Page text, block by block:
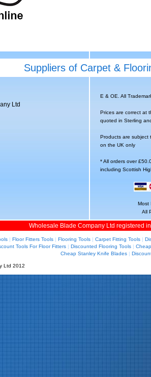
Suppliers of Carpet &
Ltd
E & OE. All
Prices are correct at
quoted in Sterling
Products are subject
on the UK only
* All orders over
including Scottish
Most
All
Wholesale Blade Company Ltd registered
| Floor Fitters Tools| Flooring Tools| Carpet Fitting Tools|
Tools For Floor Fitters| Discounted Flooring Tools|
Cheap Stanley Knife Blades |
Ltd 2012